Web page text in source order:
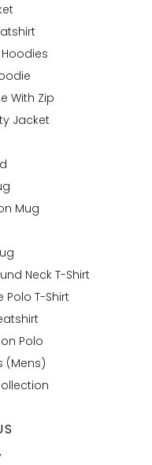
With Zip
Jacket
Mug
Neck T-Shirt
Polo T-Shirt
Polo
(Mens)